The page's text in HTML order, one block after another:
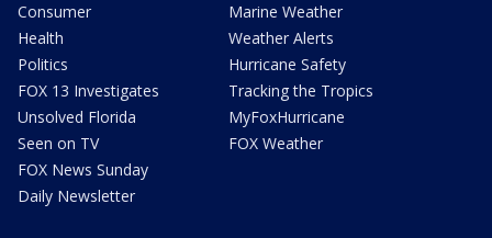
Consumer
Health
Politics
FOX 13 Investigates
Unsolved Florida
Seen on TV
FOX News Sunday
Daily Newsletter
Marine Weather
Weather Alerts
Hurricane Safety
Tracking the Tropics
MyFoxHurricane
FOX Weather